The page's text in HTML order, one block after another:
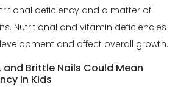
deficiency and a matter of
Nutritional and vitamin deficiencies
and affect overall growth.
and Brittle Nails Could Mean
in Kids